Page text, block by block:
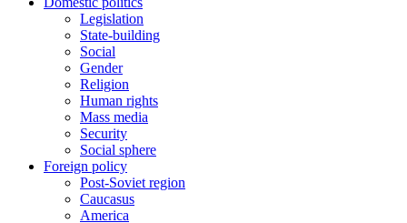
Legislation
State-building
Social
Gender
Religion
Human rights
Mass media
Security
Social sphere
Foreign policy
Post-Soviet region
Caucasus
America